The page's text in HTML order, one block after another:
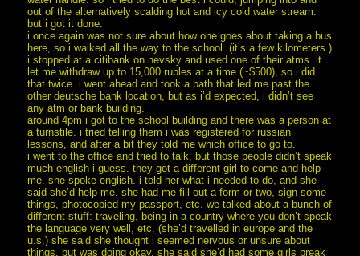
out of the alternatively scalding hot and icy cold water stream.
but i got it done.
i once again was not sure about how one goes about taking a bus
here, so i walked all the way to the school. (it’s a few kilometers.)
i stopped at a citibank on nevsky and used one of their atms. it
let me withdraw up to 15,000 rubles at a time (~$500), so i did
that twice. i went ahead and took a path that led me past the
other deutsche bank location, but as i’d expected, i didn’t see
any atm or bank building.
around 4pm i got to the school building and there was a person at
a turnstile. i tried telling them i was registered for russian
lessons, and after a bit they told me which office to go to.
i went to the office and tried to talk, but those people didn’t speak
much english i guess. they got a different girl to come and help
me. she spoke english. i told her what i needed to do, and she
said she’d help me. she had me fill out a form or two, sign some
things, photocopied my passport, etc. we talked about a bunch of
different stuff: traveling, being in a country where you don’t speak
the language very well, etc. (she’d travelled in europe and the
u.s.) she said she thought i seemed nervous or unsure about
things, but was doing okay. she said she’d had some girls break